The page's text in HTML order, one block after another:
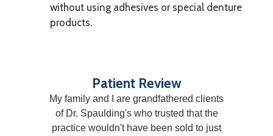
without using adhesives or special denture
products.
Patient Review
My family and I are grandfathered clients
of Dr. Spaulding's who trusted that the
practice wouldn't have been sold to just